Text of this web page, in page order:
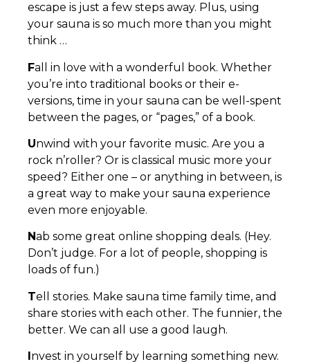
escape is just a few steps away. Plus, using
your sauna is so much more than you might
think …
Fall in love with a wonderful book. Whether
you’re into traditional books or their e-
versions, time in your sauna can be well-spent
between the pages, or “pages,” of a book.
Unwind with your favorite music. Are you a
rock n’roller? Or is classical music more your
speed? Either one – or anything in between, is
a great way to make your sauna experience
even more enjoyable.
Nab some great online shopping deals. (Hey.
Don’t judge. For a lot of people, shopping is
loads of fun.)
Tell stories. Make sauna time family time, and
share stories with each other. The funnier, the
better. We can all use a good laugh.
nvest in yourself by learning something new.